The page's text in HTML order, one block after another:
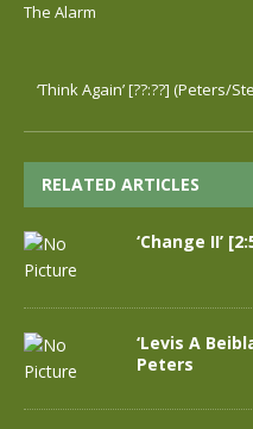
The Alarm
‘Think Again’ [??:??] (Peters/
RELATED ARTICLES
‘Change II’
‘Levis A
Peters